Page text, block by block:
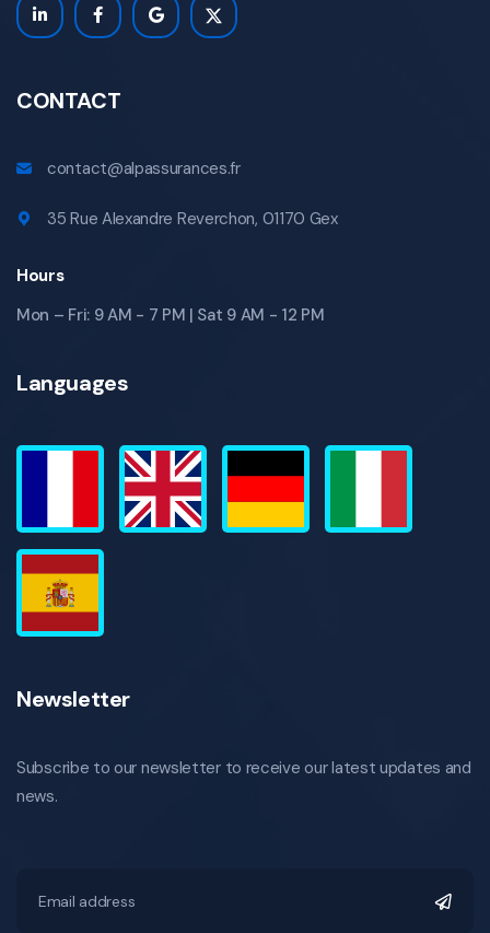
CONTACT
contact@alpassurances.fr
35 Rue Alexandre Reverchon, 01170 Gex
Hours
Mon – Fri: 9 AM - 7 PM | Sat 9 AM - 12 PM
Languages
Newsletter
Subscribe to our newsletter to receive our latest updates and
news.